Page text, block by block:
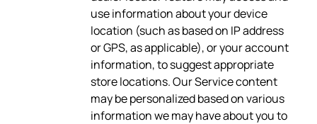
use information about your device
location (such as based on IP address
or GPS, as applicable), or your account
information, to suggest appropriate
store locations. Our Service content
may be personalized based on various
information we may have about you to